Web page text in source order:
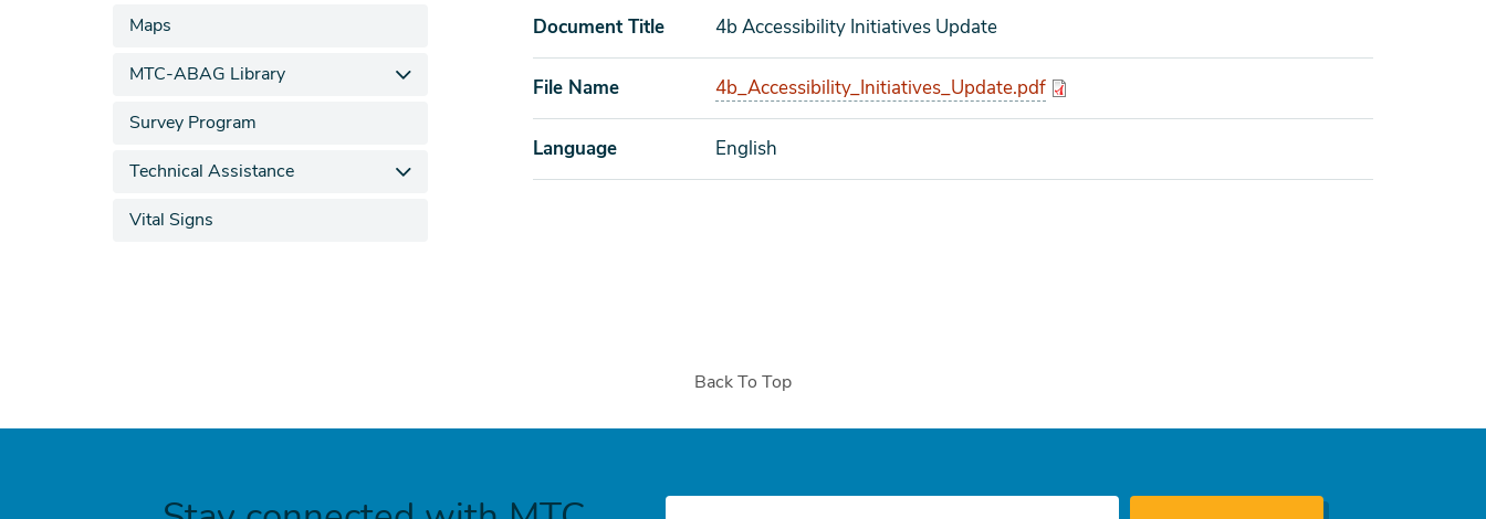
Document Title 4b Accessibility Initiatives Update
File Name 4b_Accessibility_Initiatives_Update.pdf
Language English
Maps
MTC-ABAG Library
Survey Program
Technical Assistance
Vital Signs
Back To Top
E-